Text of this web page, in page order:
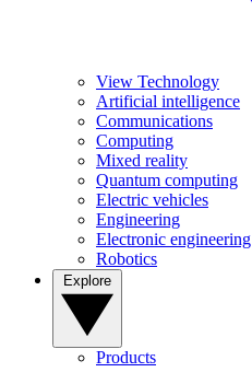
View Technology
Artificial intelligence
Communications
Computing
Mixed reality
Quantum computing
Electric vehicles
Engineering
Electronic engineering
Robotics
Products